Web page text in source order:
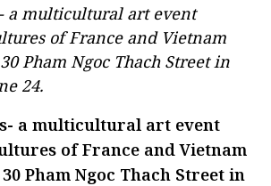
a multicultural art event
of France and Vietnam
Pham Ngoc Thach Street in
24.
a multicultural art event
of France and Vietnam
Pham Ngoc Thach Street in